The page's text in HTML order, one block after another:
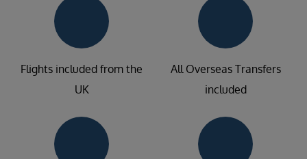
Flights included from the
UK
All Overseas Transfers
included